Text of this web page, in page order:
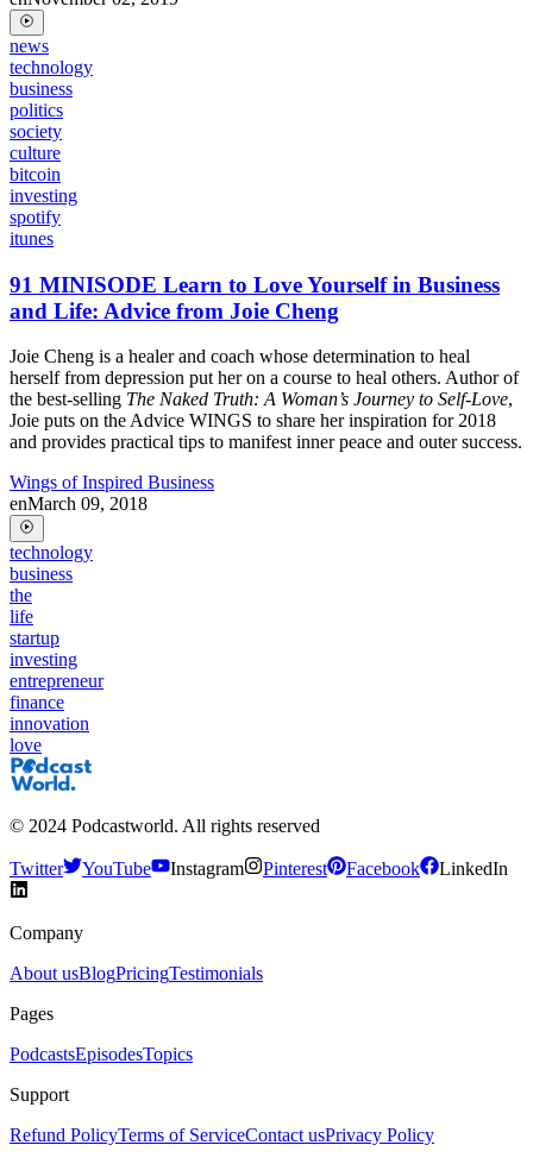
news
technology
business
politics
society
culture
bitcoin
investing
spotify
itunes
91 MINISODE Learn to Love Yourself in Business
and Life: Advice from Joie Cheng
Joie Cheng is a healer and coach whose determination to heal
herself from depression put her on a course to heal others. Author of
the best-selling The Naked Truth: A Woman’s Journey to Self-Love,
Joie puts on the Advice WINGS to share her inspiration for 2018
and provides practical tips to manifest inner peace and outer success.
Wings of Inspired Business
enMarch 09, 2018
technology
business
the
life
startup
investing
entrepreneur
finance
innovation
love
© 2024 Podcastworld. All rights reserved
Twitter YouTube Instagram Pinterest Facebook LinkedIn
Company
About usBlogPricingTestimonials
Pages
PodcastsEpisodesTopics
Support
Refund PolicyTerms of ServiceContact usPrivacy Policy